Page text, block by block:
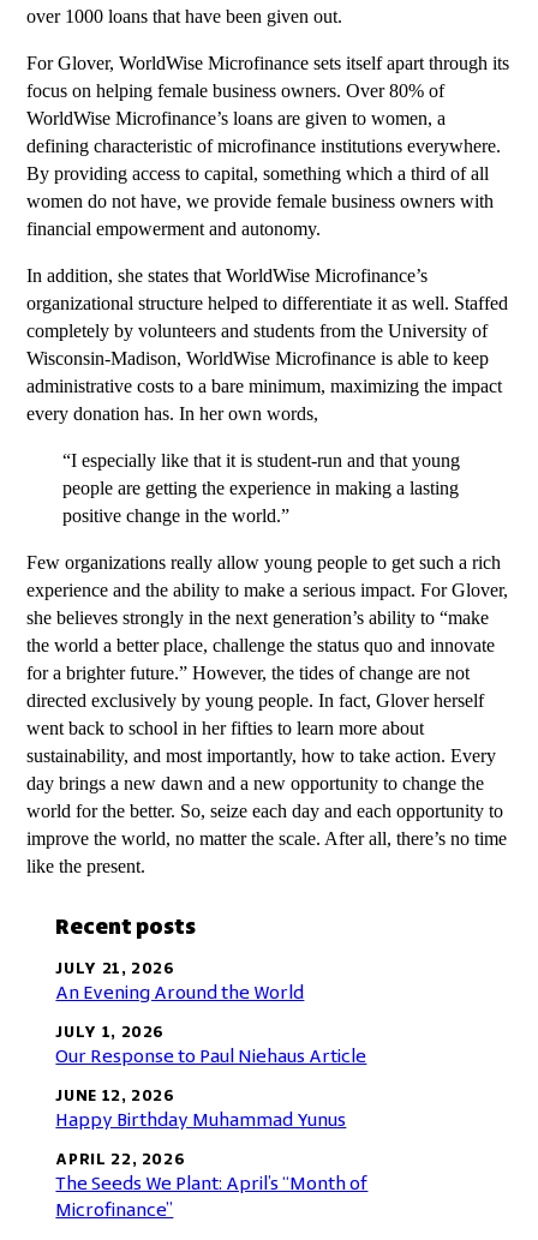
over 1000 loans that have been given out.
For Glover, WorldWise Microfinance sets itself apart through its
focus on helping female business owners. Over 80% of
WorldWise Microfinance’s loans are given to women, a
defining characteristic of microfinance institutions everywhere.
By providing access to capital, something which a third of all
women do not have, we provide female business owners with
financial empowerment and autonomy.
In addition, she states that WorldWise Microfinance’s
organizational structure helped to differentiate it as well. Staffed
completely by volunteers and students from the University of
Wisconsin-Madison, WorldWise Microfinance is able to keep
administrative costs to a bare minimum, maximizing the impact
every donation has. In her own words,
“I especially like that it is student-run and that young
people are getting the experience in making a lasting
positive change in the world.”
Few organizations really allow young people to get such a rich
experience and the ability to make a serious impact. For Glover,
she believes strongly in the next generation’s ability to “make
the world a better place, challenge the status quo and innovate
for a brighter future.” However, the tides of change are not
directed exclusively by young people. In fact, Glover herself
went back to school in her fifties to learn more about
sustainability, and most importantly, how to take action. Every
day brings a new dawn and a new opportunity to change the
world for the better. So, seize each day and each opportunity to
improve the world, no matter the scale. After all, there’s no time
like the present.
Recent posts
JULY 21, 2026
An Evening Around the World
JULY 1, 2026
Our Response to Paul Niehaus Article
JUNE 12, 2026
Happy Birthday Muhammad Yunus
APRIL 22, 2026
The Seeds We Plant: April’s “Month of
Microfinance”